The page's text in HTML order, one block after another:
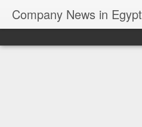
Company News in Egypt